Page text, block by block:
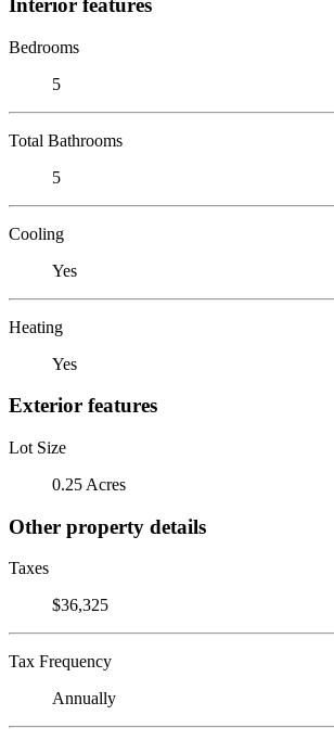
Interior features
Bedrooms
5
Total Bathrooms
5
Cooling
Yes
Heating
Yes
Exterior features
Lot Size
0.25 Acres
Other property details
Taxes
$36,325
Tax Frequency
Annually